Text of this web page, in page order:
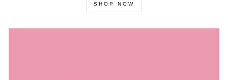
SHOP NOW